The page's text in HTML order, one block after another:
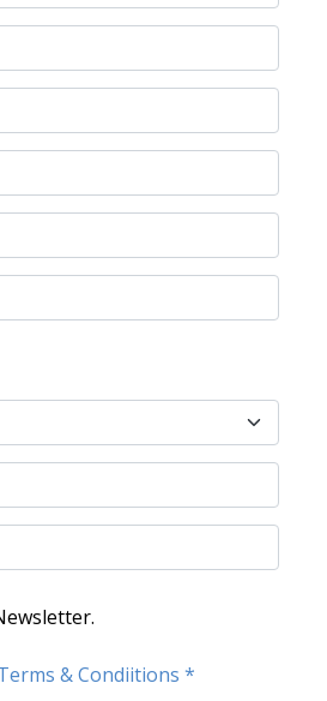
& Condiitions *